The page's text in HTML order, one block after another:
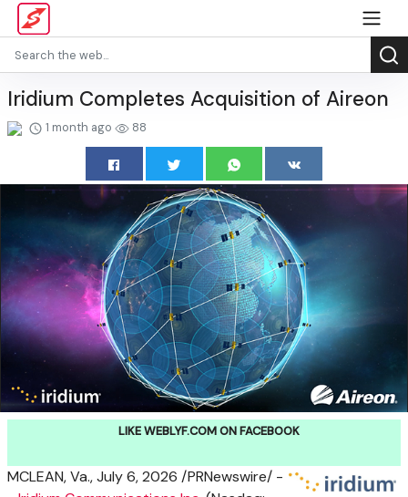
Iridium Completes Acquisition of Aireon
1 month ago 88
LIKE WEBLYF.COM ON FACEBOOK
MCLEAN, Va.,July 6, 2026 /PRNewswire/ -